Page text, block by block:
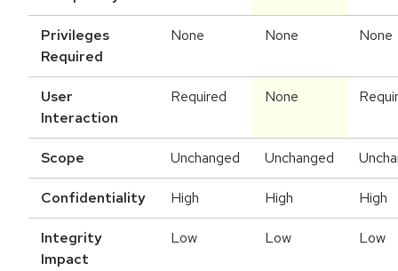
Privileges
Required
None None None
User
Interaction
Required None
Scope Unchanged Unchanged
Confidentiality High High High
Integrity
Impact
Low Low Low